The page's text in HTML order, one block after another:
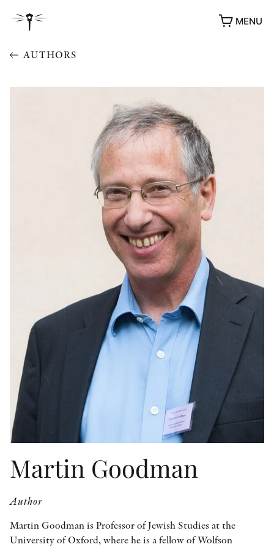
MENU
AWARDS
OTHER FORMATS
PEER REVIEW PROCESS
AUTHORS
Martin Goodman
Author
Martin Goodman is Professor of Jewish Studies at the
University of Oxford, where he is a fellow of Wolfson